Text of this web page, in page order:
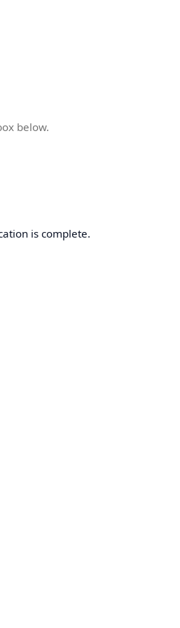
below.
is complete.